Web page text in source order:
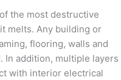
the most destructive
melts. Any building or
flooring, walls and
In addition, multiple layers
with interior electrical